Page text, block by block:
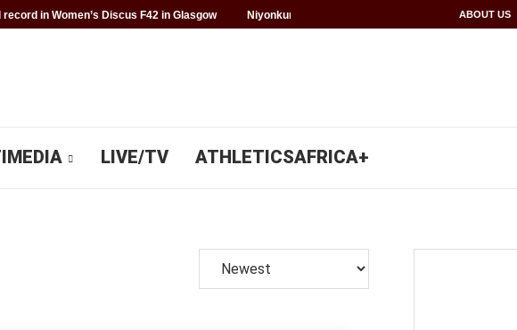
in Women’s Discus F42 in Glasgow Niyonkuru makes history for Rwanda at Glasgow 2026
ABOUT US
LIVE/TV ATHLETICSAFRICA+